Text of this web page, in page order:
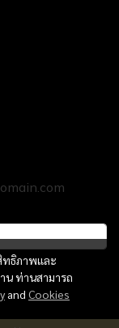
ทธิภาพและ
น ท่านสามารถ
and Cookies